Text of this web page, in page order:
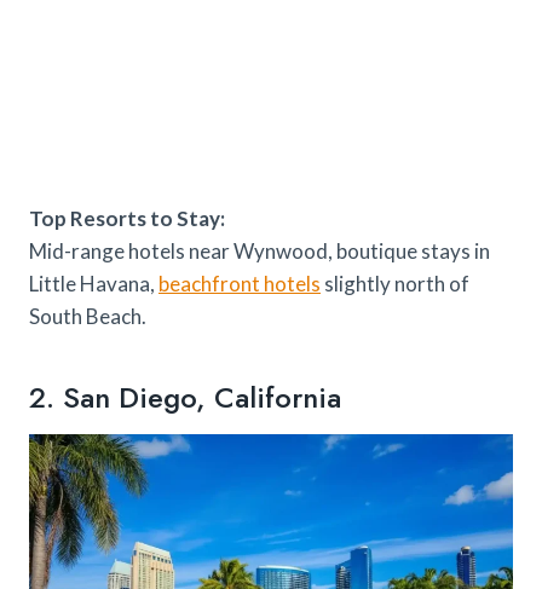
Top Resorts to Stay:
Mid-range hotels near Wynwood, boutique stays in
Little Havana, beachfront hotels slightly north of
South Beach.
2. San Diego, California